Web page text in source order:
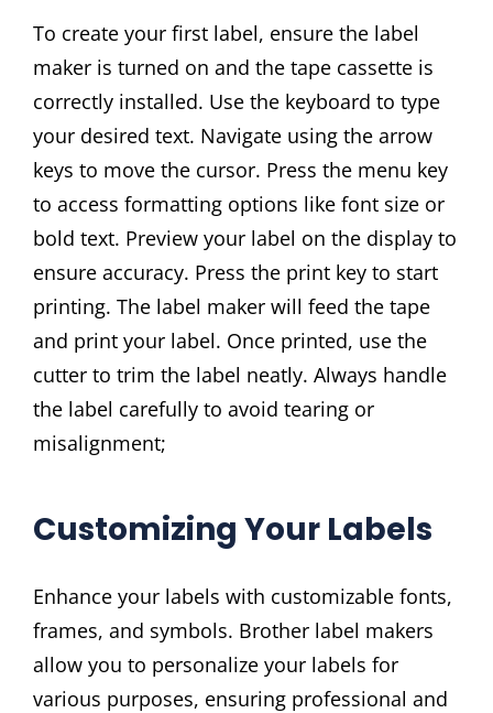
To create your first label, ensure the label
maker is turned on and the tape cassette is
correctly installed. Use the keyboard to type
your desired text. Navigate using the arrow
keys to move the cursor. Press the menu key
to access formatting options like font size or
bold text. Preview your label on the display to
ensure accuracy. Press the print key to start
printing. The label maker will feed the tape
and print your label. Once printed, use the
cutter to trim the label neatly. Always handle
the label carefully to avoid tearing or
misalignment;
Customizing Your Labels
Enhance your labels with customizable fonts,
frames, and symbols. Brother label makers
allow you to personalize your labels for
various purposes, ensuring professional and